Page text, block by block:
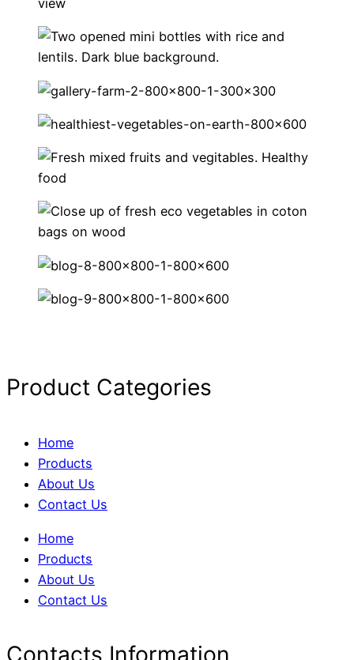
Product Categories
Home
Products
About Us
Contact Us
Home
Products
About Us
Contact Us